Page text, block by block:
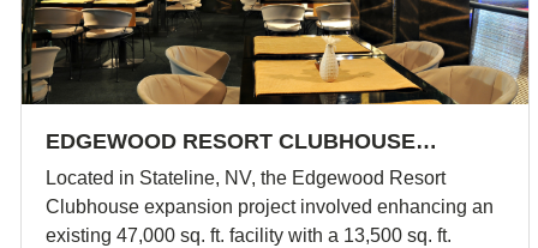
EDGEWOOD RESORT CLUBHOUSE…
Located in Stateline, NV, the Edgewood Resort
Clubhouse expansion project involved enhancing an
existing 47,000 sq. ft. facility with a 13,500 sq. ft.